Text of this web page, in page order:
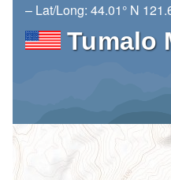
– Lat/Long: 44.01° N
Tumalo